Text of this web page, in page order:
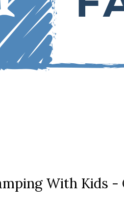
With Kids -